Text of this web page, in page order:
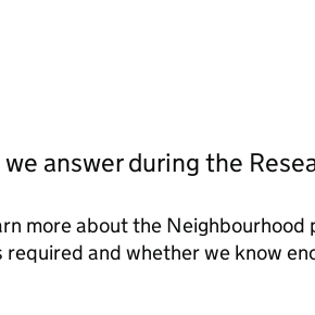
answer during the
more about the Neighbourhood
and whether we know